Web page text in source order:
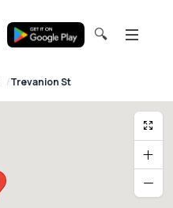
🔍
Trevanion St